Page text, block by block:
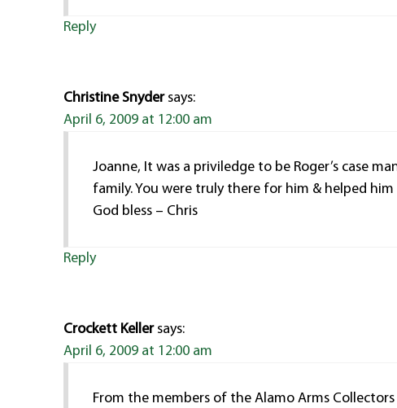
Reply
Christine Snyder says:
April 6, 2009 at 12:00 am
Joanne, It was a priviledge to be Roger’s case
family. You were truly there for him & helped
God bless – Chris
Reply
Crockett Keller says:
April 6, 2009 at 12:00 am
From the members of the Alamo Arms